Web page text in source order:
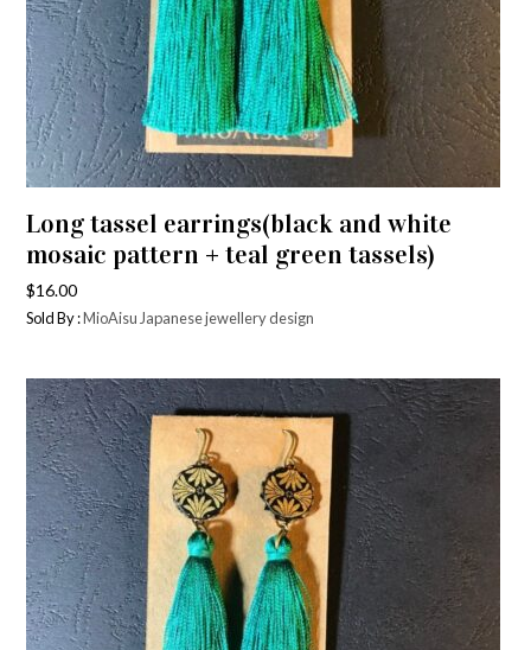
Long tassel earrings(black and white
mosaic pattern + teal green tassels)
$16.00
Sold By :MioAisu Japanese jewellery design